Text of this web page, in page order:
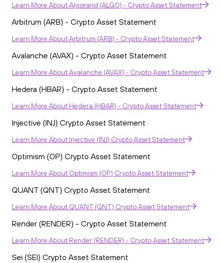
Learn More AboutAlgorand (ALGO) - Crypto Asset Statement
Arbitrum (ARB) - Crypto Asset Statement
Learn More AboutArbitrum (ARB) - Crypto Asset Statement
Avalanche (AVAX) - Crypto Asset Statement
Learn More AboutAvalanche (AVAX) - Crypto Asset Statement
Hedera (HBAR) - Crypto Asset Statement
Learn More About Hedera (HBAR) - Crypto Asset Statement
Injective (INJ) Crypto Asset Statement
Learn More About Injective (INJ) Crypto Asset Statement
Optimism (OP) Crypto Asset Statement
Learn More About Optimism (OP) Crypto Asset Statement
QUANT (QNT) Crypto Asset Statement
Learn More About QUANT (QNT) Crypto Asset Statement
Render (RENDER) - Crypto Asset Statement
Learn More About Render (RENDER) - Crypto Asset Statement
Sei (SEI) Crypto Asset Statement